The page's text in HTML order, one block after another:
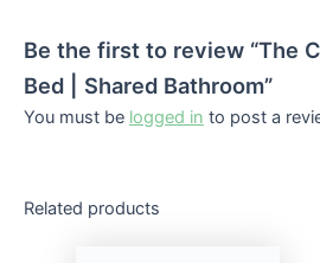
Be the first to review “The
Bed | Shared Bathroom”
You must be logged in to post a
Related products